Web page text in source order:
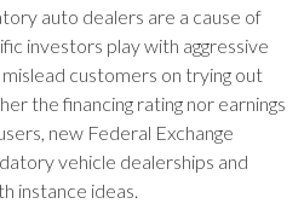
auto dealers are a cause of
investors play with aggressive
customers on trying out
the financing rating nor earnings
new Federal Exchange
vehicle dealerships and
instance ideas.